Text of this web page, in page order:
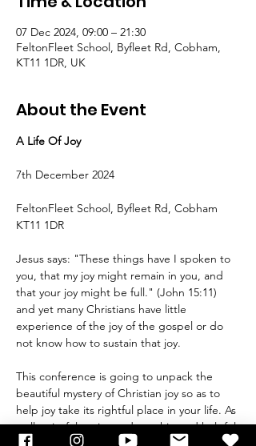
07 Dec 2024, 09:00 – 21:30
FeltonFleet School, Byfleet Rd, Cobham,
KT11 1DR, UK
About the Event
A Life Of Joy
7th December 2024
FeltonFleet School, Byfleet Rd, Cobham
KT11 1DR
Jesus says: "These things have I spoken to
you, that my joy might remain in you, and
that your joy might be full." (John 15:11)
and yet many Christians have little
experience of the joy of the gospel or do
not know how to sustain that joy.
This conference is going to unpack the
beautiful mystery of Christian joy so as to
help joy take its rightful place in your life. As
well as joyful praise and worship and helpful